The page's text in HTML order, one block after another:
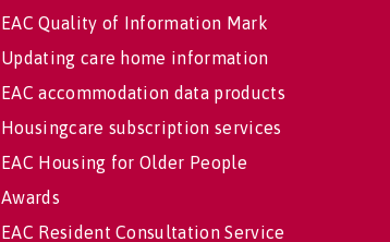
EAC Quality of Information Mark
Updating care home information
EAC accommodation data products
Housingcare subscription services
EAC Housing for Older People
Awards
EAC Resident Consultation Service